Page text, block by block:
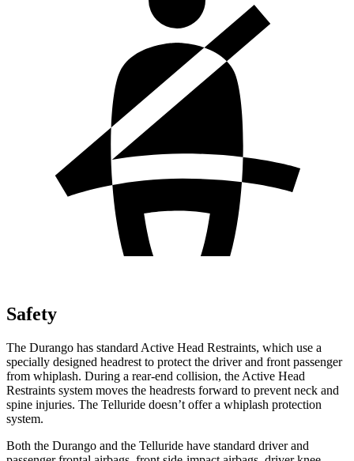
Safety
The Durango has standard Active Head Restraints, which use a
specially designed headrest to protect the driver and front passenger
from whiplash. During a rear-end collision, the Active Head
Restraints system moves the headrests forward to prevent neck and
spine injuries. The Telluride doesn’t offer a whiplash protection
system.
Both the Durango and the Telluride have standard driver and